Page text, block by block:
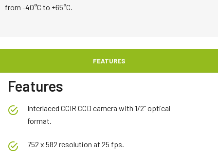
from -40°C to +65°C.
FEATURES
Features
Interlaced CCIR CCD camera with 1/2” optical
format.
752 x 582 resolution at 25 fps.